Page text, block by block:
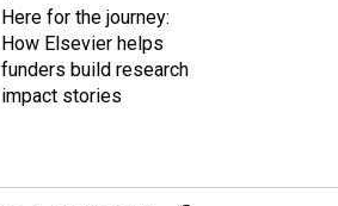
Here for the journey:
How Elsevier helps
funders build research
impact stories